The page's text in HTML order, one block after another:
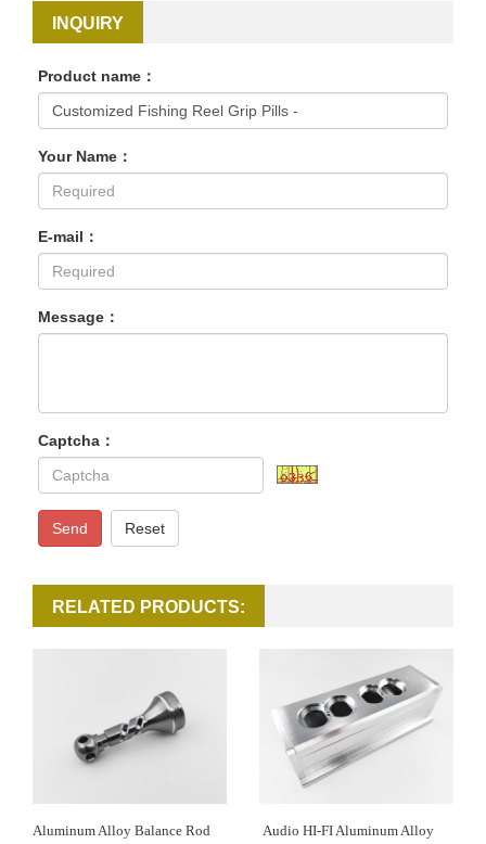
INQUIRY
Product name：
Your Name：
E-mail：
Message：
Captcha：
Send Reset
RELATED PRODUCTS:
Aluminum Alloy Balance Rod
Audio HI-FI Aluminum Alloy